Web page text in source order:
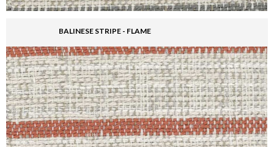
BALINESE STRIPE - FLAME